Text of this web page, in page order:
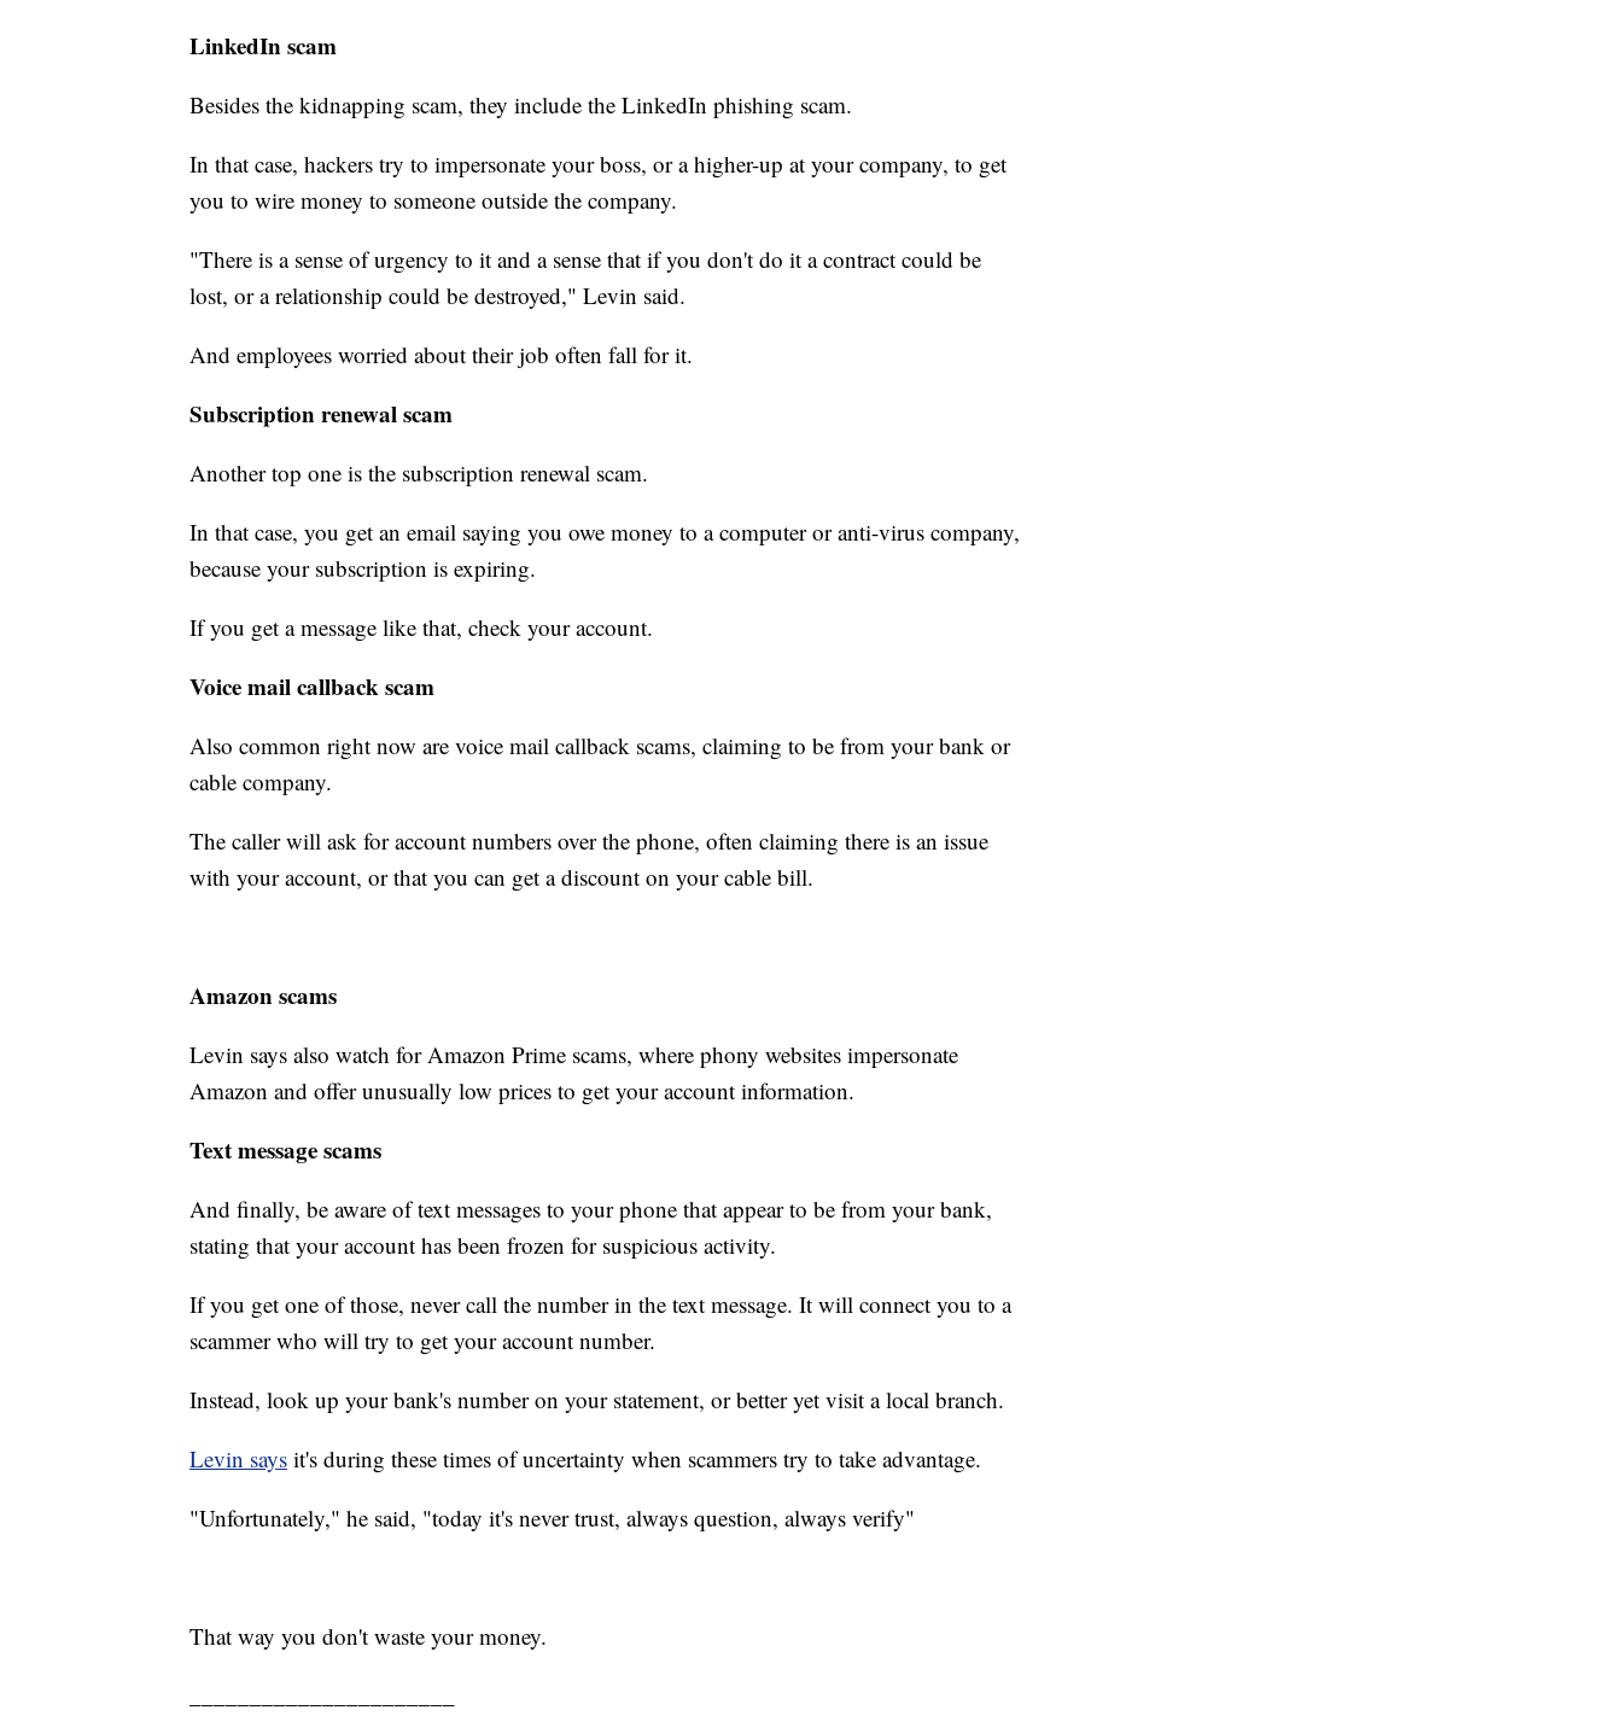
LinkedIn scam
Besides the kidnapping scam, they include the LinkedIn phishing scam.
In that case, hackers try to impersonate your boss, or a higher-up at your company, to get
you to wire money to someone outside the company.
"There is a sense of urgency to it and a sense that if you don't do it a contract could be
lost, or a relationship could be destroyed," Levin said.
And employees worried about their job often fall for it.
Subscription renewal scam
Another top one is the subscription renewal scam.
In that case, you get an email saying you owe money to a computer or anti-virus company,
because your subscription is expiring.
If you get a message like that, check your account.
Voice mail callback scam
Also common right now are voice mail callback scams, claiming to be from your bank or
cable company.
The caller will ask for account numbers over the phone, often claiming there is an issue
with your account, or that you can get a discount on your cable bill.
Amazon scams
Levin says also watch for Amazon Prime scams, where phony websites impersonate
Amazon and offer unusually low prices to get your account information.
Text message scams
And finally, be aware of text messages to your phone that appear to be from your bank,
stating that your account has been frozen for suspicious activity.
If you get one of those, never call the number in the text message. It will connect you to a
scammer who will try to get your account number.
Instead, look up your bank's number on your statement, or better yet visit a local branch.
Levin says it's during these times of uncertainty when scammers try to take advantage.
"Unfortunately," he said, "today it's never trust, always question, always verify"
That way you don't waste your money.